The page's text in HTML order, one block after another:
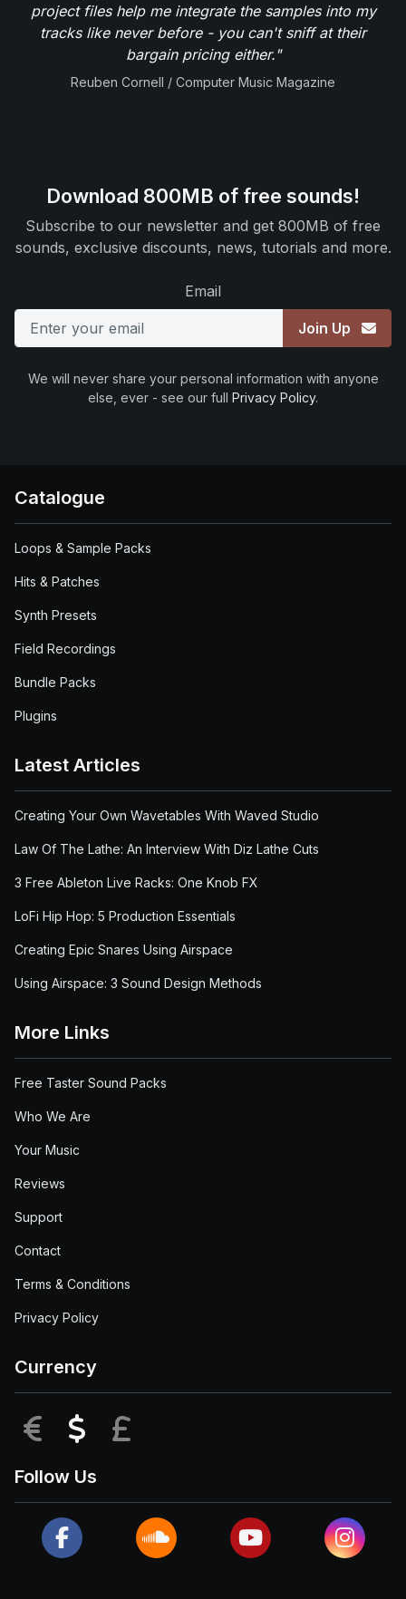
project files help me integrate the samples into my
tracks like never before - you can't sniff at their
bargain pricing either."
Reuben Cornell / Computer Music Magazine
Download 800MB of free sounds!
Subscribe to our newsletter and get 800MB of free
sounds, exclusive discounts, news, tutorials and more.
Email
Join Up
We will never share your personal information with anyone
else, ever - see our full Privacy Policy.
Catalogue
Loops & Sample Packs
Hits & Patches
Synth Presets
Field Recordings
Bundle Packs
Plugins
Latest Articles
Creating Your Own Wavetables With Waved Studio
Law Of The Lathe: An Interview With Diz Lathe Cuts
3 Free Ableton Live Racks: One Knob FX
LoFi Hip Hop: 5 Production Essentials
Creating Epic Snares Using Airspace
Using Airspace: 3 Sound Design Methods
More Links
Free Taster Sound Packs
Who We Are
Your Music
Reviews
Support
Contact
Terms & Conditions
Privacy Policy
Currency
EUR USD
Follow Us